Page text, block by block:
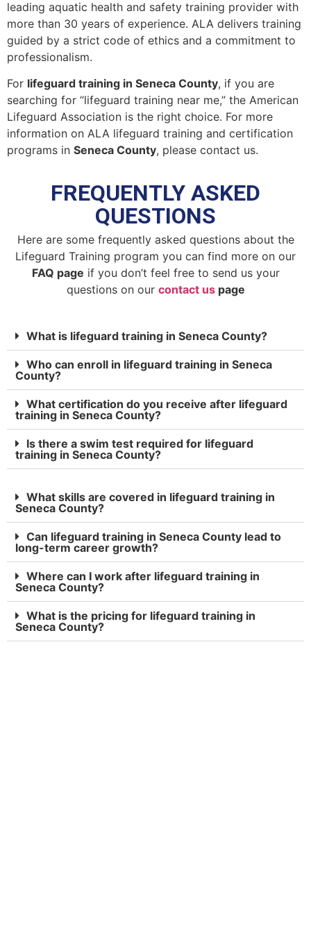
leading aquatic health and safety training provider with
more than 30 years of experience. ALA delivers training
guided by a strict code of ethics and a commitment to
professionalism.
For lifeguard training in Seneca County, if you are
searching for “lifeguard training near me,” the American
Lifeguard Association is the right choice. For more
information on ALA lifeguard training and certification
programs in Seneca County, please contact us.
FREQUENTLY ASKED
QUESTIONS
Here are some frequently asked questions about the
Lifeguard Training program you can find more on our
FAQ page if you don’t feel free to send us your
questions on our contact uspage
What is lifeguard training in Seneca County?
Who can enroll in lifeguard training in Seneca
County?
What certification do you receive after lifeguard
training in Seneca County?
Is there a swim test required for lifeguard
training in Seneca County?
What skills are covered in lifeguard training in
Seneca County?
Can lifeguard training in Seneca County lead to
long-term career growth?
Where can I work after lifeguard training in
Seneca County?
What is the pricing for lifeguard training in
Seneca County?